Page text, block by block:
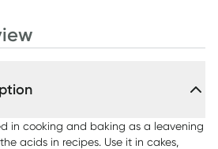
in cooking and baking as a leavening
acids in recipes. Use it in cakes,